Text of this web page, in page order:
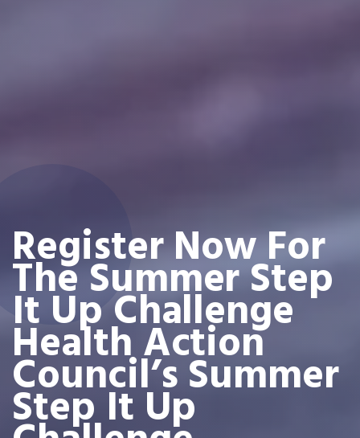
Register Now For
The Summer Step
It Up Challenge
Health Action
Council’s Summer
Step It Up